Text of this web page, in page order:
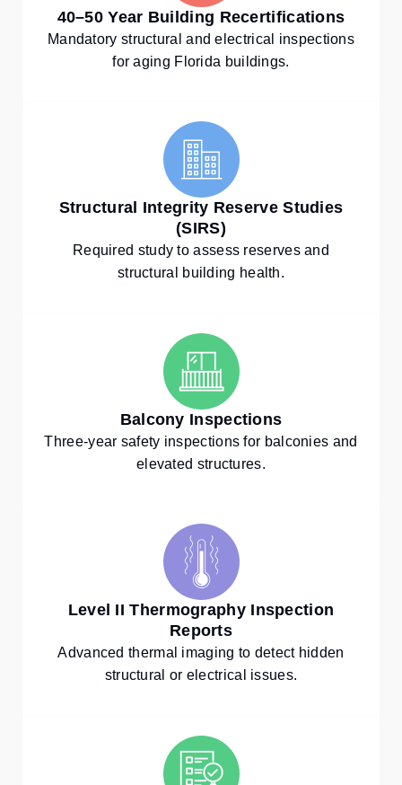
40–50 Year Building Recertifications
Mandatory structural and electrical inspections
for aging Florida buildings.
Structural Integrity Reserve Studies
(SIRS)
Required study to assess reserves and
structural building health.
Balcony Inspections
Three-year safety inspections for balconies and
elevated structures.
Level II Thermography Inspection
Reports
Advanced thermal imaging to detect hidden
structural or electrical issues.